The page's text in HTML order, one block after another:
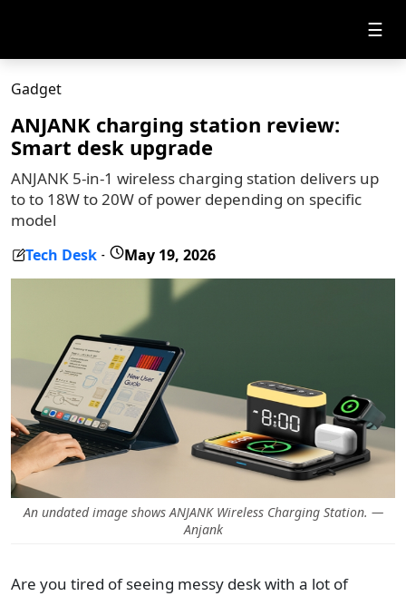
☰
Gadget
ANJANK charging station review:
Smart desk upgrade
ANJANK 5-in-1 wireless charging station delivers up
to to 18W to 20W of power depending on specific
model
Tech Desk - May 19, 2026
An undated image shows ANJANK Wireless Charging Station. —
Anjank
Are you tired of seeing messy desk with a lot of